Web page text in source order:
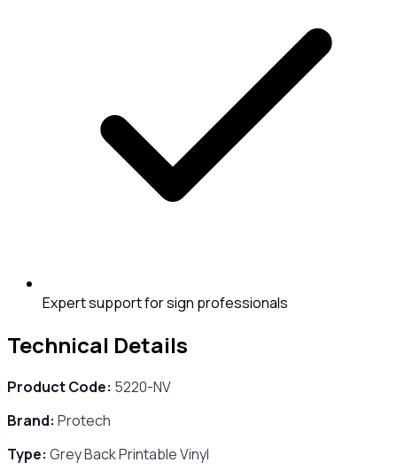
Expert support for sign professionals
Technical Details
Product Code: 5220-NV
Brand: Protech
Type: Grey Back Printable Vinyl